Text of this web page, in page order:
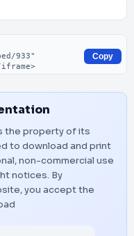
Copy
the property of its
to download and print
non-commercial use
notices. By
you accept the